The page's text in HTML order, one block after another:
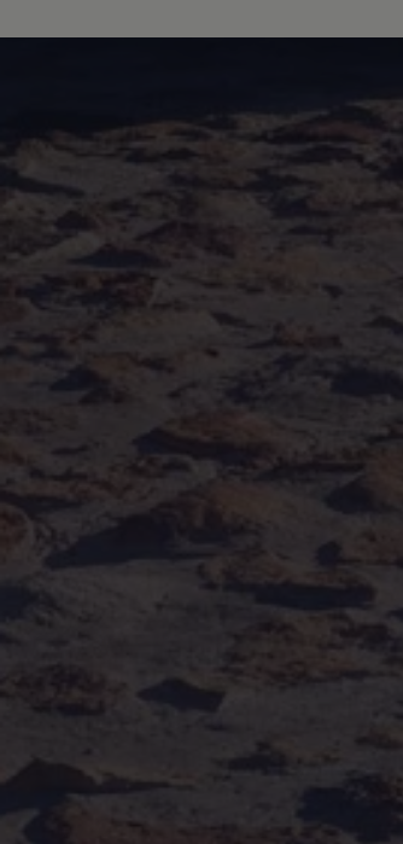
Contact us
Need Help FAQs
Warning lights
Owners manuals
Volkswagen Life
YourVolkswagen stories
Press
Volkswagen News
How to photograph your GTI
50 Years of VW Polo